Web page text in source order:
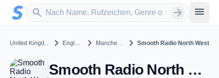
Zum Hauptinhalt springen
search
Sender suchen arrow_forward menu
United Kingdom chevron_right England chevron_right Manchester chevron_right Smooth Radio North West
Smooth Radio North West - FM 100.4 - Manchester